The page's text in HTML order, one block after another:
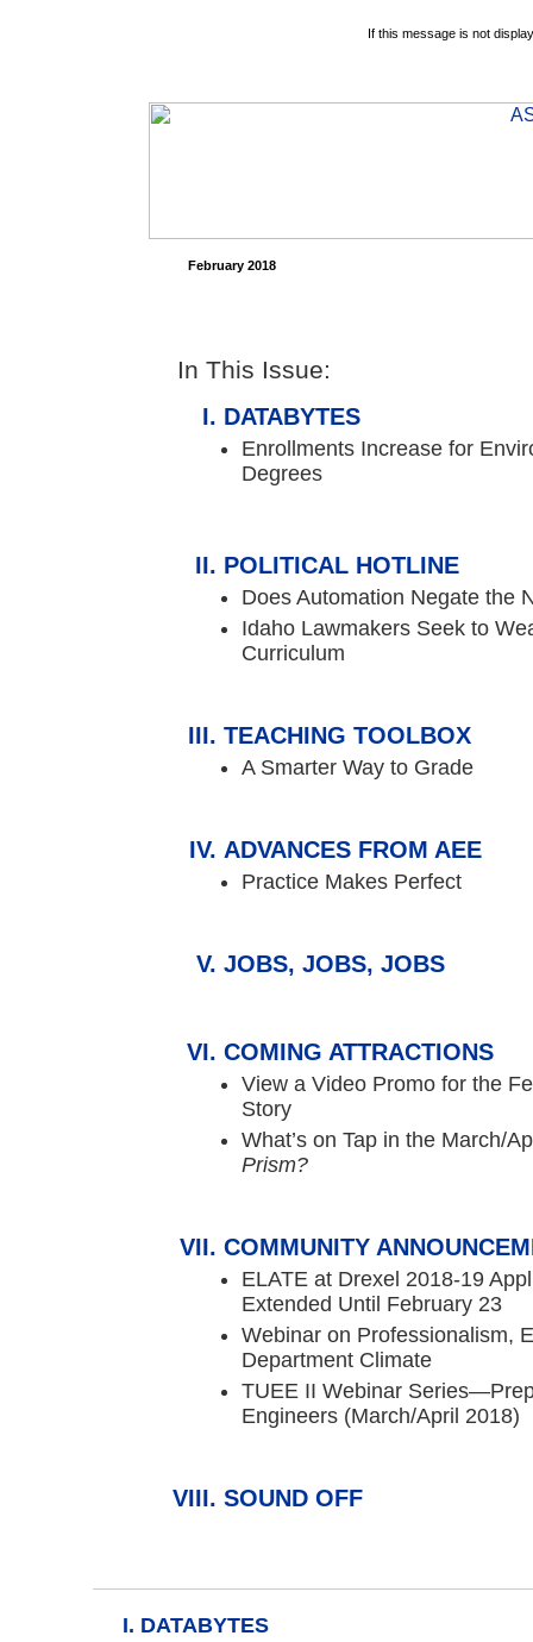
If this message is not
February 2018
In This Issue:
DATABYTES
Enrollments Increase for
Degrees
POLITICAL HOTLINE
Does Automation Negate the
Idaho Lawmakers Seek to
Curriculum
TEACHING TOOLBOX
A Smarter Way to Grade
ADVANCES FROM AEE
Practice Makes Perfect
JOBS, JOBS, JOBS
COMING ATTRACTIONS
View a Video Promo for the
Story
What’s on Tap in the March/
Prism?
COMMUNITY
ELATE at Drexel 2018-19
Extended Until February 23
Webinar on Professionalism,
Department Climate
TUEE II Webinar
Engineers (March/April 2018)
SOUND OFF
I. DATABYTES